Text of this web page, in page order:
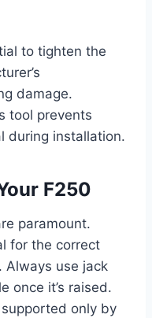
to tighten the
damage.
tool prevents
during installation.
F250
paramount.
for the correct
Always use jack
once it’s raised.
only by